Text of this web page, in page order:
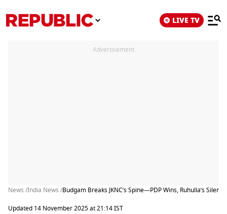
LIVE TV
Advertisement
News /India News /Budgam Breaks JKNC’s Spine—PDP Wins, Ruhulla’s
Updated 14 November 2025 at 21:14 IST